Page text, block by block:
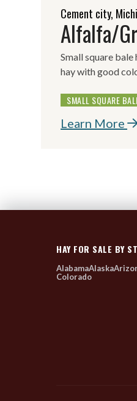
Cement city,
Alfalfa/
Small square
hay with good
SMALL SQUARE
Learn More
HAY FOR SALE BY
AlabamaAlaska
Colorado